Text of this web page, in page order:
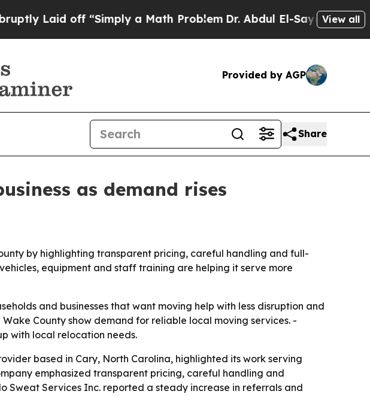
Laid off “Simply a Math ProblemDr. Abdul El-Sayed on Historic
View all
Provided by AGP
Share
as demand rises
by highlighting transparent pricing, careful handling and full-
equipment and staff training are helping it serve more
and businesses that want moving help with less disruption and
County show demand for reliable local moving services. -
with local relocation needs.
based in Cary, North Carolina, highlighted its work serving
emphasized transparent pricing, careful handling and
Sweat Services Inc. reported a steady increase in referrals and